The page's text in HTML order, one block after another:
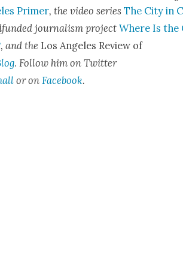
Primer, the video seriesThe City in
jour­nal­ism projectWhere Is the
, and the Los Ange­les Review of
. Fol­low him on Twit­ter
or on Face­book.